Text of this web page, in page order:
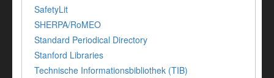
SafetyLit
SHERPA/RoMEO
Standard Periodical Directory
Stanford Libraries
Technische Informationsbibliothek (TIB)